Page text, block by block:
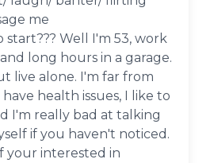
me
start??? Well I'm 53, work
long hours in a garage.
live alone. I'm far from
health issues, I like to
I'm really bad at talking
if you haven't noticed.
your interested in